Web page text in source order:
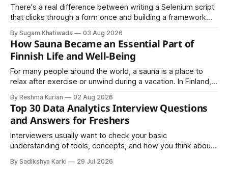
There's a real difference between writing a Selenium script
that clicks through a form once and building a framework
almost always comes down to three things: a sane
structure (Page Object Model), disciplined use of TestNG'
By Sugam Khatiwada 03 Aug 2026
How Sauna Became an Essential Part of
Finnish Life and Well-Being
For many people around the world, a sauna is a place to
relax after exercise or unwind during a vacation. In Finland,
trend. It is a cultural institution, a social tradition, and an
important part of everyday life that
By Reshma Kurian 02 Aug 2026
Top 30 Data Analytics Interview Questions
and Answers for Freshers
Interviewers usually want to check your basic
understanding of tools, concepts, and how you think about
common pattern, which means you can prepare well if you
By Sadikshya Karki 29 Jul 2026